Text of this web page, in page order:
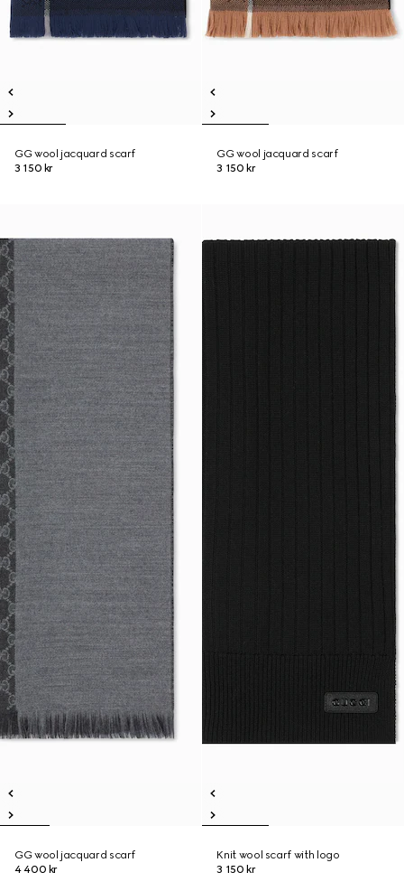
GG wool jacquard scarf
3 150 kr
GG wool jacquard scarf
3 150 kr
GG wool jacquard scarf
4 400 kr
Knit wool scarf with logo
3 150 kr